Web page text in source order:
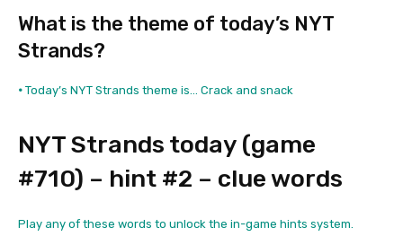
What is the theme of today’s NYT
Strands?
• Today’s NYT Strands theme is… Crack and snack
NYT Strands today (game
#710) – hint #2 – clue words
Play any of these words to unlock the in-game hints system.